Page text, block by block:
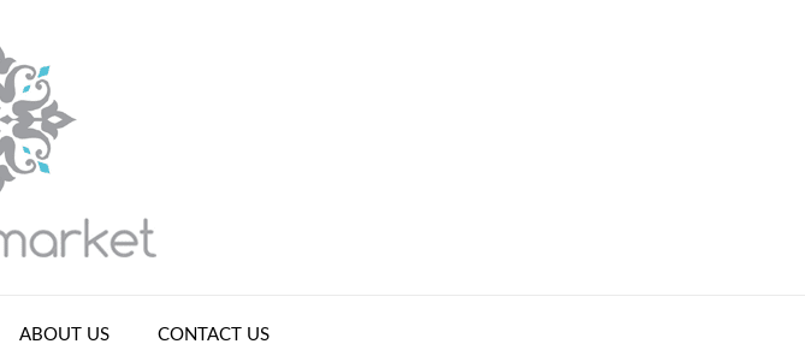
ABOUT US CONTACT US